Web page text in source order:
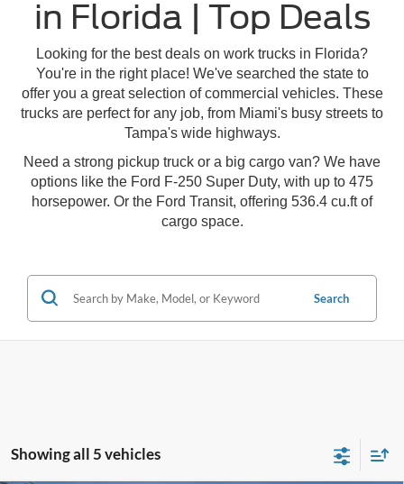
in Florida | Top Deals
Looking for the best deals on work trucks in Florida?
You're in the right place! We've searched the state to
offer you a great selection of commercial vehicles. These
trucks are perfect for any job, from Miami's busy streets to
Tampa's wide highways.
Need a strong pickup truck or a big cargo van? We have
options like the Ford F-250 Super Duty, with up to 475
horsepower. Or the Ford Transit, offering 536.4 cu.ft of
cargo space.
Search
Showing all 5 vehicles